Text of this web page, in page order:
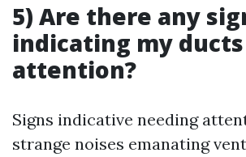
5) Are there any
indicating my
attention?
Signs indicative needing
strange noises emanating